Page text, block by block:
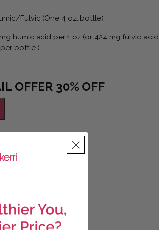
Fulvic (One 4 oz. bottle)
humic acid per 1 oz (or 424 mg fulvic acid
bottle.)
OFFER 30% OFF
30%) quantity